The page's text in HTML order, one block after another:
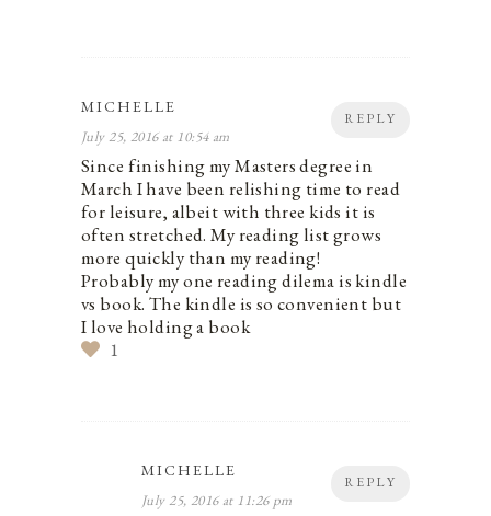
REPLY
MICHELLE
July 25, 2016 at 10:54 am
Since finishing my Masters degree in
March I have been relishing time to read
for leisure, albeit with three kids it is
often stretched. My reading list grows
more quickly than my reading!
Probably my one reading dilema is kindle
vs book. The kindle is so convenient but
I love holding a book
1
REPLY
MICHELLE
July 25, 2016 at 11:26 pm